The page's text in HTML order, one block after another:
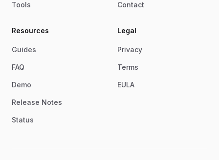
Tools Contact
Resources
Guides
FAQ
Demo
Release Notes
Status
Legal
Privacy
Terms
EULA